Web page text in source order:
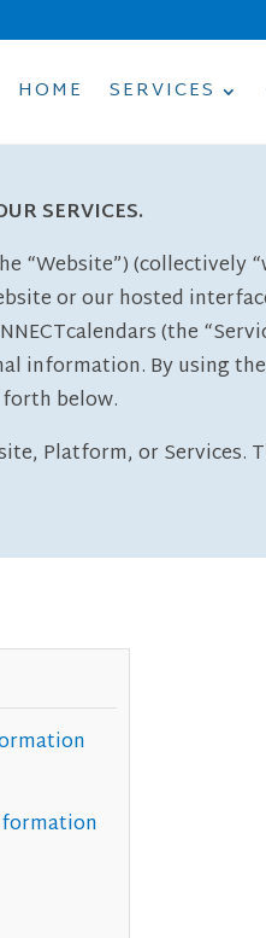
HOME SERVICES
SERVICES.
“Website”) (collectively
or our hosted
(the
information. By using
below.
Platform, or Services.